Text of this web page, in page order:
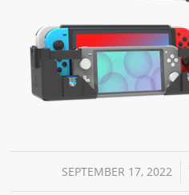
SEPTEMBER 17, 2022
/